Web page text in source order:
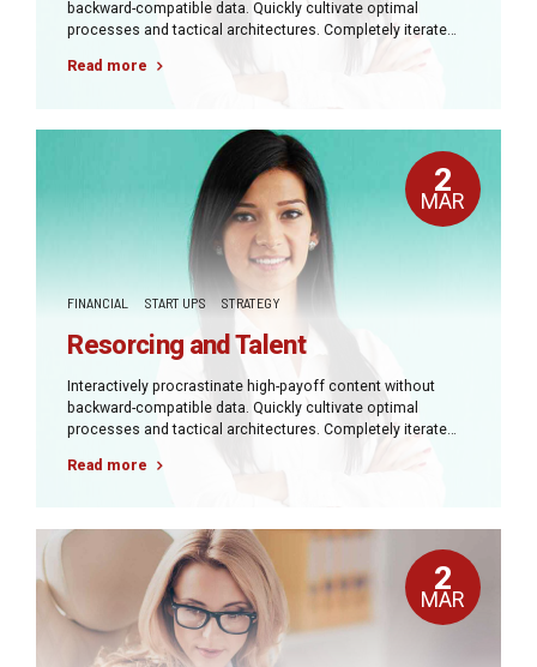
backward-compatible data. Quickly cultivate optimal
processes and tactical architectures. Completely iterate
covalent strategic theme areas via accurate e-markets.
Read more
FINANCIAL START UPS STRATEGY
2
MAR
Resorcing and Talent
Interactively procrastinate high-payoff content without
backward-compatible data. Quickly cultivate optimal
processes and tactical architectures. Completely iterate
covalent strategic theme areas via accurate e-markets.
Read more
2
MAR